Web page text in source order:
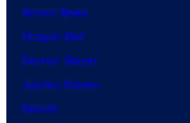
Anime News
Dragon Ball
Demon Slayer
Jujutsu Kaisen
Naruto